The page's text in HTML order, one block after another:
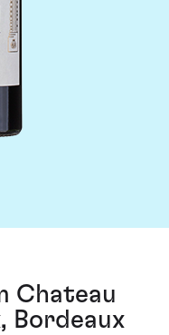
Chateau
Bordeaux